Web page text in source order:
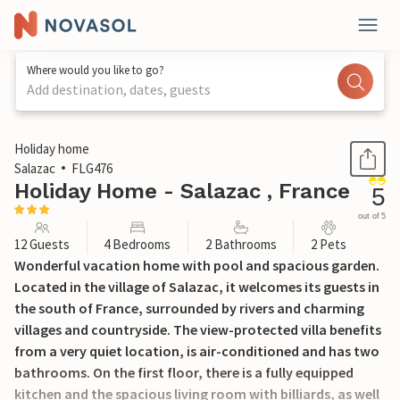
Where would you like to go?
Add destination, dates, guests
1 / 47
Holiday home
Salazac
FLG476
Holiday Home - Salazac , France 5
out of 5
12 Guests 4 Bedrooms 2 Bathrooms 2 Pets
Wonderful vacation home with pool and spacious garden.
Located in the village of Salazac, it welcomes its guests in
the south of France, surrounded by rivers and charming
villages and countryside. The view-protected villa benefits
from a very quiet location, is air-conditioned and has two
bathrooms. On the first floor, there is a fully equipped
kitchen and the spacious living room with billiards, as well